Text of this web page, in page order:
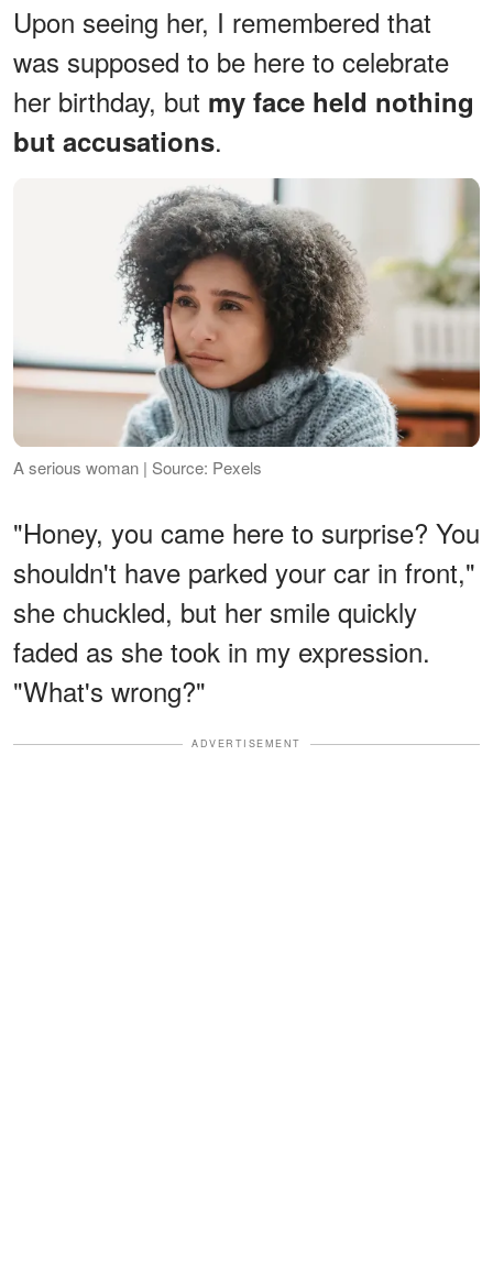
Upon seeing her, I remembered that
was supposed to be here to celebrate
her birthday, but my face held nothing
but accusations.
A serious woman | Source: Pexels
"Honey, you came here to surprise? You
shouldn't have parked your car in front,"
she chuckled, but her smile quickly
faded as she took in my expression.
"What's wrong?"
ADVERTISEMENT